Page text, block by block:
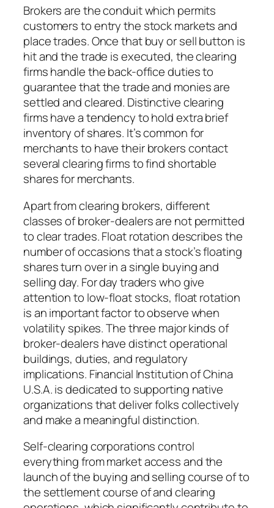
Brokers are the conduit which permits
customers to entry the stock markets and
place trades. Once that buy or sell button is
hit and the trade is executed, the clearing
firms handle the back-office duties to
guarantee that the trade and monies are
settled and cleared. Distinctive clearing
firms have a tendency to hold extra brief
inventory of shares. It’s common for
merchants to have their brokers contact
several clearing firms to find shortable
shares for merchants.
Apart from clearing brokers, different
classes of broker-dealers are not permitted
to clear trades. Float rotation describes the
number of occasions that a stock’s floating
shares turn over in a single buying and
selling day. For day traders who give
attention to low-float stocks, float rotation
is an important factor to observe when
volatility spikes. The three major kinds of
broker-dealers have distinct operational
buildings, duties, and regulatory
implications. Financial Institution of China
U.S.A. is dedicated to supporting native
organizations that deliver folks collectively
and make a meaningful distinction.
Self-clearing corporations control
everything from market access and the
launch of the buying and selling course of to
the settlement course of and clearing